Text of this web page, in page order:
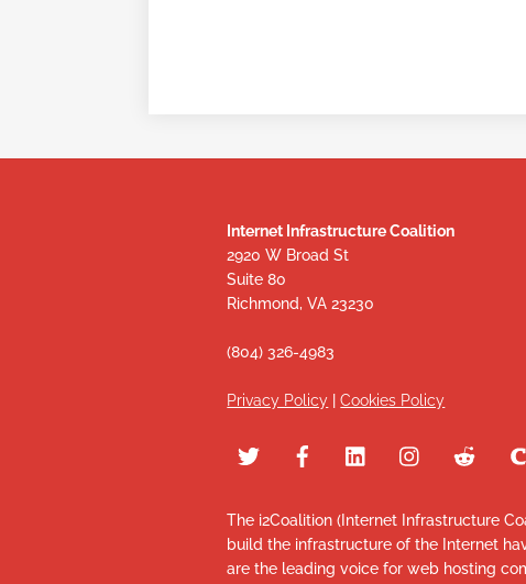
Internet Infrastructure Coalition
2920 W Broad St
Suite 80
Richmond, VA 23230
(804) 326-4983
Privacy Policy |Cookies Policy
The i2Coalition (Internet Infrastructure
build the infrastructure of the Internet
are the leading voice for web hosting